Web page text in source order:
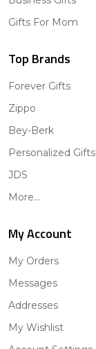
Gifts For Mom
Top Brands
Forever Gifts
Zippo
Bey-Berk
Personalized Gifts
JDS
More...
My Account
My Orders
Messages
Addresses
My Wishlist